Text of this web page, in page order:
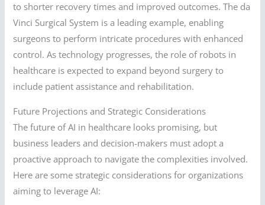
to shorter recovery times and improved outcomes. The da
Vinci Surgical System is a leading example, enabling
surgeons to perform intricate procedures with enhanced
control. As technology progresses, the role of robots in
healthcare is expected to expand beyond surgery to
include patient assistance and rehabilitation.
Future Projections and Strategic Considerations
The future of AI in healthcare looks promising, but
business leaders and decision-makers must adopt a
proactive approach to navigate the complexities involved.
Here are some strategic considerations for organizations
aiming to leverage AI: